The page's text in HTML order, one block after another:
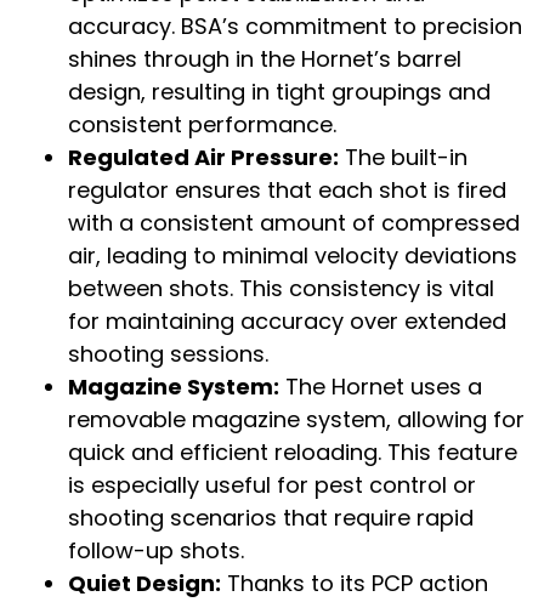
accuracy. BSA’s commitment to precision
shines through in the Hornet’s barrel
design, resulting in tight groupings and
consistent performance.
Regulated Air Pressure: The built-in
regulator ensures that each shot is fired
with a consistent amount of compressed
air, leading to minimal velocity deviations
between shots. This consistency is vital
for maintaining accuracy over extended
shooting sessions.
Magazine System: The Hornet uses a
removable magazine system, allowing for
quick and efficient reloading. This feature
is especially useful for pest control or
shooting scenarios that require rapid
follow-up shots.
Quiet Design: Thanks to its PCP action